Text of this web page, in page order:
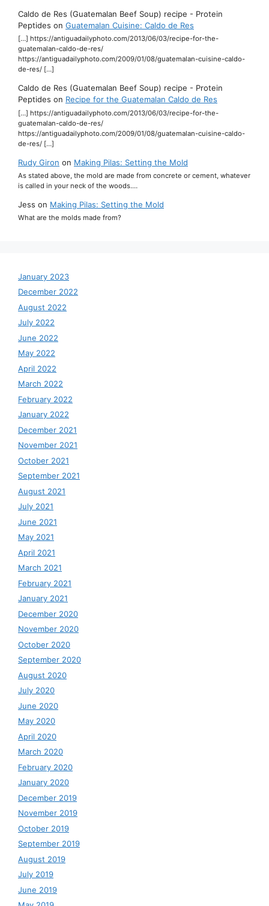
Caldo de Res (Guatemalan Beef Soup) recipe - Protein
Peptides on Guatemalan Cuisine: Caldo de Res
[…] https://antiguadailyphoto.com/2013/06/03/recipe-for-the-
guatemalan-caldo-de-res/
https://antiguadailyphoto.com/2009/01/08/guatemalan-cuisine-caldo-
de-res/ […]
Caldo de Res (Guatemalan Beef Soup) recipe - Protein
Peptides on Recipe for the Guatemalan Caldo de Res
[…] https://antiguadailyphoto.com/2013/06/03/recipe-for-the-
guatemalan-caldo-de-res/
https://antiguadailyphoto.com/2009/01/08/guatemalan-cuisine-caldo-
de-res/ […]
Rudy Giron on Making Pilas: Setting the Mold
As stated above, the mold are made from concrete or cement, whatever
is called in your neck of the woods.…
Jess on Making Pilas: Setting the Mold
What are the molds made from?
January 2023
December 2022
August 2022
July 2022
June 2022
May 2022
April 2022
March 2022
February 2022
January 2022
December 2021
November 2021
October 2021
September 2021
August 2021
July 2021
June 2021
May 2021
April 2021
March 2021
February 2021
January 2021
December 2020
November 2020
October 2020
September 2020
August 2020
July 2020
June 2020
May 2020
April 2020
March 2020
February 2020
January 2020
December 2019
November 2019
October 2019
September 2019
August 2019
July 2019
June 2019